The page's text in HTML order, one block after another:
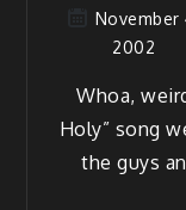
November
2002
Whoa,
Holy” song
the guys